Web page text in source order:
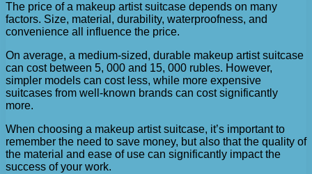
The price of a makeup artist suitcase depends on many
factors. Size, material, durability, waterproofness, and
convenience all influence the price.
On average, a medium-sized, durable makeup artist suitcase
can cost between 5, 000 and 15, 000 rubles. However,
simpler models can cost less, while more expensive
suitcases from well-known brands can cost significantly
more.
When choosing a makeup artist suitcase, it’s important to
remember the need to save money, but also that the quality of
the material and ease of use can significantly impact the
success of your work.